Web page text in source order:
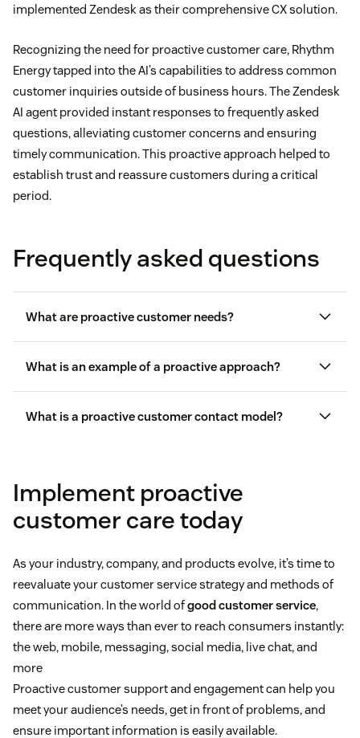
implemented Zendesk as their comprehensive CX solution.
Recognizing the need for proactive customer care, Rhythm
Energy tapped into the AI’s capabilities to address common
customer inquiries outside of business hours. The Zendesk
AI agent provided instant responses to frequently asked
questions, alleviating customer concerns and ensuring
timely communication. This proactive approach helped to
establish trust and reassure customers during a critical
period.
Frequently asked questions
What are proactive customer needs?
What is an example of a proactive approach?
What is a proactive customer contact model?
improve the customer experience
Implement proactive
customer care today
As your industry, company, and products evolve, it’s time to
reevaluate your customer service strategy and methods of
communication. In the world ofgood customer service,
there are more ways than ever to reach consumers instantly:
the web, mobile, messaging, social media, live chat, and
more
Proactive customer support and engagement can help you
meet your audience’s needs, get in front of problems, and
ensure important information is easily available.